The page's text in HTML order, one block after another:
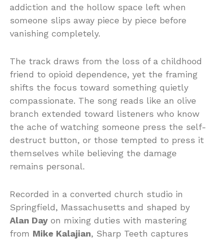
addiction and the hollow space left when
someone slips away piece by piece before
vanishing completely.
The track draws from the loss of a childhood
friend to opioid dependence, yet the framing
shifts the focus toward something quietly
compassionate. The song reads like an olive
branch extended toward listeners who know
the ache of watching someone press the self-
destruct button, or those tempted to press it
themselves while believing the damage
remains personal.
Recorded in a converted church studio in
Springfield, Massachusetts and shaped by
Alan Day on mixing duties with mastering
from Mike Kalajian, Sharp Teeth captures